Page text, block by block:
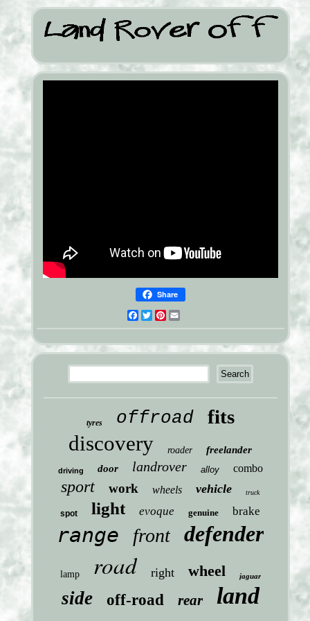
Share
Facebook
TwitterPinterest
tyres offroad fits
discovery roader freelander
driving door landrover alloy combo
sport work wheels vehicle truck
spot light evoque genuine brake
range front defender
lamp road right wheel jaguar
side off-road rear land